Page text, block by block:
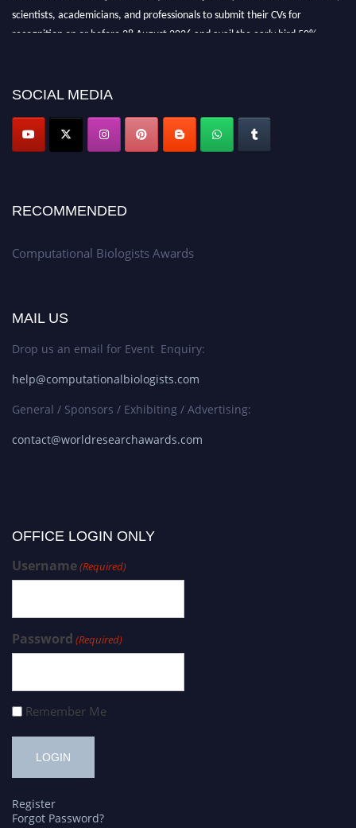
scientists, academicians, and professionals to submit their CVs for
recognition on or before 28 August 2026 and avail the early bird 50%
SOCIAL MEDIA
RECOMMENDED
Computational Biologists Awards
MAIL US
Drop us an email for Event Enquiry:
help@computationalbiologists.com
General / Sponsors / Exhibiting / Advertising:
contact@worldresearchawards.com
OFFICE LOGIN ONLY
Username(Required)
Password (Required)
Remember Me
Register
Forgot Password?